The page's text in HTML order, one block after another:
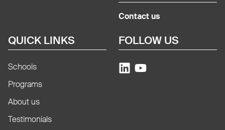
Contact us
QUICK LINKS
Schools
Programs
About us
Testimonials
FOLLOW US